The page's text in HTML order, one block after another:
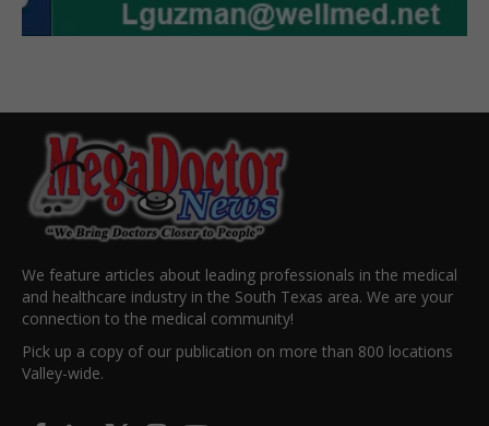
We feature articles about leading professionals in the medical
and healthcare industry in the South Texas area. We are your
connection to the medical community!
Pick up a copy of our publication on more than 800 locations
Valley-wide.